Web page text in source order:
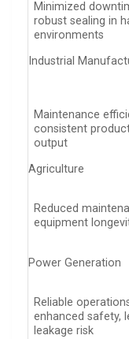
Minimized
robust sealing in
environments
Industrial
Maintenance
consistent
output
Agriculture
Reduced
equipment
Power Generation
Reliable
enhanced safety,
leakage risk